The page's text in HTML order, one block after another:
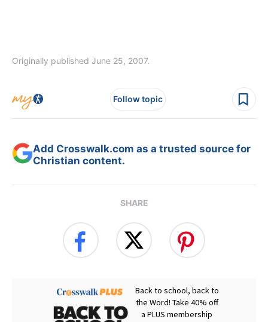
Originally published June 25, 2007.
Follow topic
Add Crosswalk.com as a trusted source for
Christian content.
SHARE